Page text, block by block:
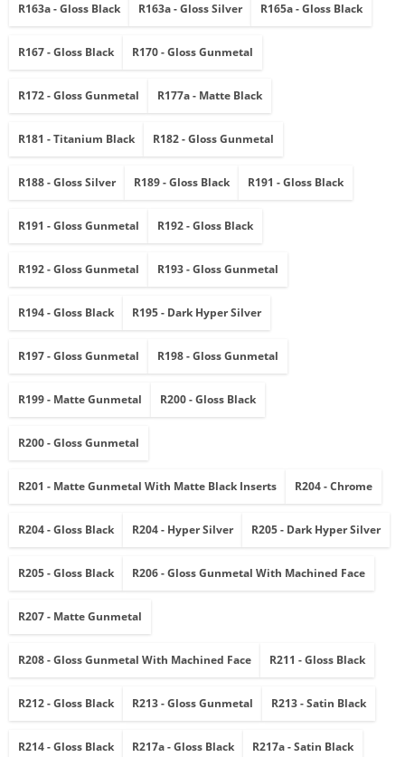
R163a - Gloss Black R163a - Gloss Silver R165a - Gloss Black
R167 - Gloss Black R170 - Gloss Gunmetal
R172 - Gloss Gunmetal R177a - Matte Black
R181 - Titanium Black R182 - Gloss Gunmetal
R188 - Gloss Silver R189 - Gloss Black R191 - Gloss Black
R191 - Gloss Gunmetal R192 - Gloss Black
R192 - Gloss Gunmetal R193 - Gloss Gunmetal
R194 - Gloss Black R195 - Dark Hyper Silver
R197 - Gloss Gunmetal R198 - Gloss Gunmetal
R199 - Matte Gunmetal R200 - Gloss Black
R200 - Gloss Gunmetal
R201 - Matte Gunmetal With Matte Black Inserts R204 - Chrome
R204 - Gloss Black R204 - Hyper Silver R205 - Dark Hyper Silver
R205 - Gloss Black R206 - Gloss Gunmetal With Machined Face
R207 - Matte Gunmetal
R208 - Gloss Gunmetal With Machined Face R211 - Gloss Black
R212 - Gloss Black R213 - Gloss Gunmetal R213 - Satin Black
R214 - Gloss Black R217a - Gloss Black R217a - Satin Black